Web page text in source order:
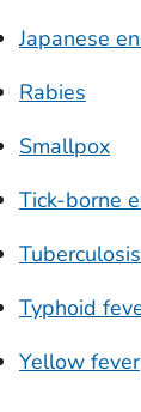
Japanese
Rabies
Smallpox
Tick-borne
Tuberculosis
Typhoid
Yellow fever